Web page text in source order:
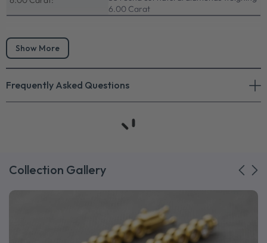
6.00 Carat
Show More
Frequently Asked Questions
Collection Gallery